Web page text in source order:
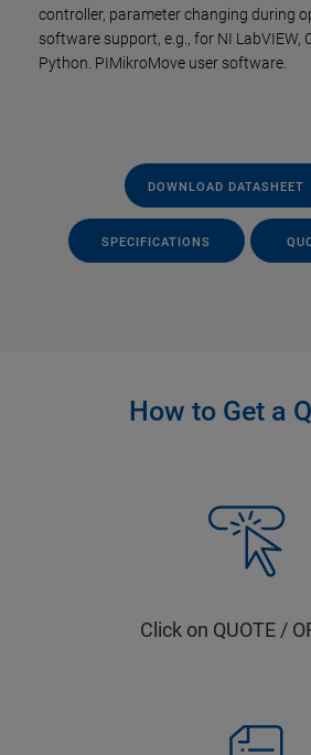
controller, parameter changing during
software support, e.g., for NI LabVIEW,
Python. PIMikroMove user software.
DOWNLOAD DATASHEET
SPECIFICATIONS
How to Get a
Click on QUOTE /